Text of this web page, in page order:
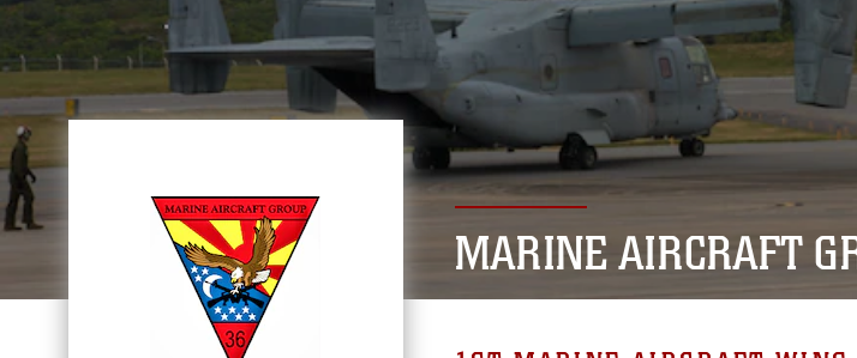
MARINE AIRCRAFT